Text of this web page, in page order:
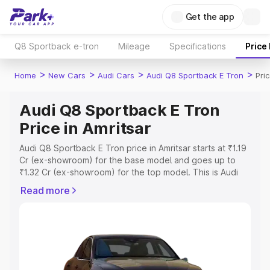
Get the app
Q8 Sportback e-tron Mileage Specifications Price
Home > New Cars > Audi Cars > Audi Q8 Sportback E Tron >
Audi Q8 Sportback E Tron
Price in Amritsar
Audi Q8 Sportback E Tron price in Amritsar starts at ₹1.19
Cr (ex-showroom) for the base model and goes up to
₹1.32 Cr (ex-showroom) for the top model. This is Audi
includes RTO or Registration Cost, Insurance Cost.
features and details to help you choose the best option.
Explore Cars by Price Range
Read more